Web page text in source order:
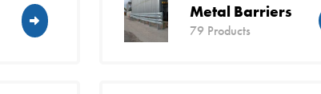
Metal Barriers
79 Products